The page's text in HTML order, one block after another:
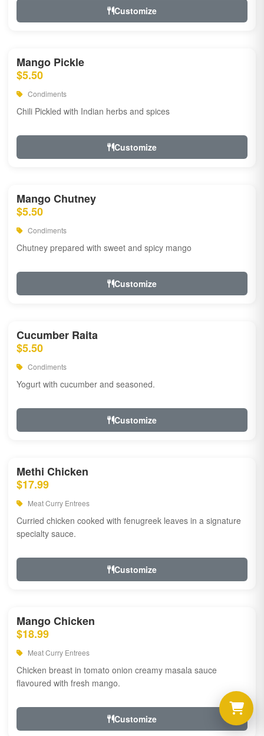
Customize
Mango Pickle
$5.50
Condiments
Chili Pickled with Indian herbs and spices
Customize
Mango Chutney
$5.50
Condiments
Chutney prepared with sweet and spicy mango
Customize
Cucumber Raita
$5.50
Condiments
Yogurt with cucumber and seasoned.
Customize
Methi Chicken
$17.99
Meat Curry Entrees
Curried chicken cooked with fenugreek leaves in a signature
specialty sauce.
Customize
Mango Chicken
$18.99
Meat Curry Entrees
Chicken breast in tomato onion creamy masala sauce
flavoured with fresh mango.
Customize